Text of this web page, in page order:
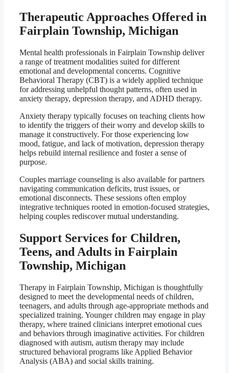
Therapeutic Approaches Offered in
Fairplain Township, Michigan
Mental health professionals in Fairplain Township deliver
a range of treatment modalities suited for different
emotional and developmental concerns. Cognitive
Behavioral Therapy (CBT) is a widely applied technique
for addressing unhelpful thought patterns, often used in
anxiety therapy, depression therapy, and ADHD therapy.
Anxiety therapy typically focuses on teaching clients how
to identify the triggers of their worry and develop skills to
manage it constructively. For those experiencing low
mood, fatigue, and lack of motivation, depression therapy
helps rebuild internal resilience and foster a sense of
purpose.
Couples marriage counseling is also available for partners
navigating communication deficits, trust issues, or
emotional disconnects. These sessions often employ
integrative techniques rooted in emotion-focused strategies,
helping couples rediscover mutual understanding.
Support Services for Children,
Teens, and Adults in Fairplain
Township, Michigan
Therapy in Fairplain Township, Michigan is thoughtfully
designed to meet the developmental needs of children,
teenagers, and adults through age-appropriate methods and
specialized training. Younger children may engage in play
therapy, where trained clinicians interpret emotional cues
and behaviors through imaginative activities. For children
diagnosed with autism, autism therapy may include
structured behavioral programs like Applied Behavior
Analysis (ABA) and social skills training.